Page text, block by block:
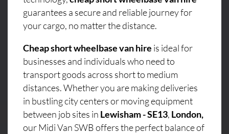
guarantees a secure and reliable journey for
your cargo, no matter the distance.
Cheap short wheelbase van hire is ideal for
businesses and individuals who need to
transport goods across short to medium
distances. Whether you are making deliveries
in bustling city centers or moving equipment
between job sites in Lewisham - SE13, London,
our Midi Van SWB offers the perfect balance of